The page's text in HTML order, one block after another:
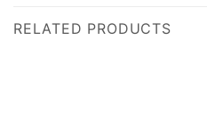
RELATED PRODUCTS